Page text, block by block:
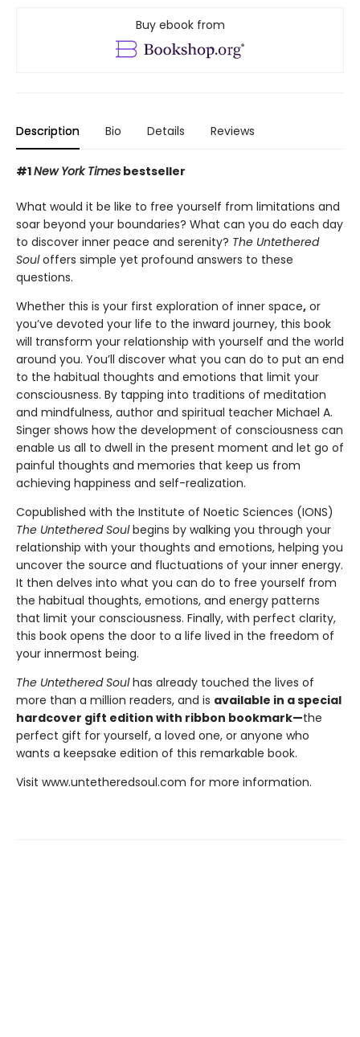
Buy ebook from
Description Bio Details Reviews
#1New York Times bestseller
What would it be like to free yourself from limitations and
soar beyond your boundaries? What can you do each day
to discover inner peace and serenity? The Untethered
Souloffers simple yet profound answers to these
questions.
Whether this is your first exploration of inner space, or
you’ve devoted your life to the inward journey, this book
will transform your relationship with yourself and the world
around you. You’ll discover what you can do to put an end
to the habitual thoughts and emotions that limit your
consciousness. By tapping into traditions of meditation
and mindfulness, author and spiritual teacher Michael A.
Singer shows how the development of consciousness can
enable us all to dwell in the present moment and let go of
painful thoughts and memories that keep us from
achieving happiness and self-realization.
Copublished with the Institute of Noetic Sciences (IONS)
The Untethered Soulbegins by walking you through your
relationship with your thoughts and emotions, helping you
uncover the source and fluctuations of your inner energy.
It then delves into what you can do to free yourself from
the habitual thoughts, emotions, and energy patterns
that limit your consciousness. Finally, with perfect clarity,
this book opens the door to a life lived in the freedom of
your innermost being.
The Untethered Soulhas already touched the lives of
more than a million readers, and is available in a special
hardcover gift edition with ribbon bookmark—the
perfect gift for yourself, a loved one, or anyone who
wants a keepsake edition of this remarkable book.
Visit www.untetheredsoul.com for more information.